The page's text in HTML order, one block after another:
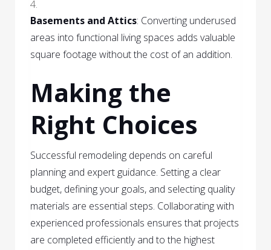
Basements and Attics: Converting underused
areas into functional living spaces adds valuable
square footage without the cost of an addition.
Making the
Right Choices
Successful remodeling depends on careful
planning and expert guidance. Setting a clear
budget, defining your goals, and selecting quality
materials are essential steps. Collaborating with
experienced professionals ensures that projects
are completed efficiently and to the highest